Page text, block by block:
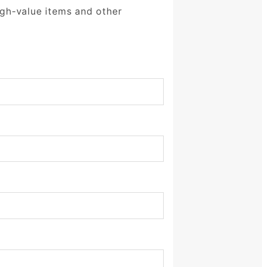
value items and other